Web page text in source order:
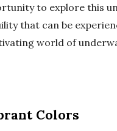
to explore this
that can be
world of
Colors